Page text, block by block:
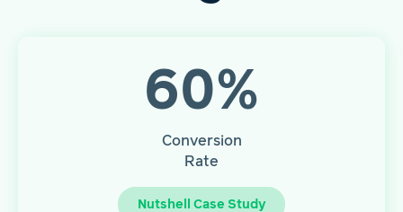
60%
Conversion
Rate
Nutshell Case Study